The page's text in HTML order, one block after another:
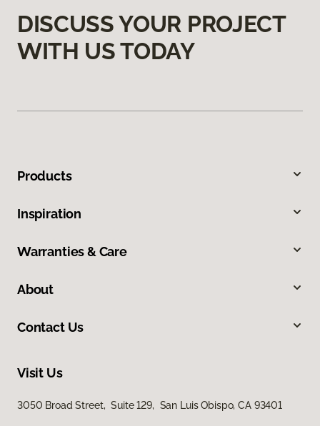
DISCUSS YOUR PROJECT
WITH US TODAY
Products
Inspiration
Warranties & Care
About
Contact Us
Visit Us
3050 Broad Street, Suite 129, San Luis Obispo, CA 93401